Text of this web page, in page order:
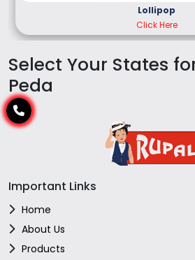
Lollipop
Click Here
Select Your States
Peda
Important Links
Home
About Us
Products